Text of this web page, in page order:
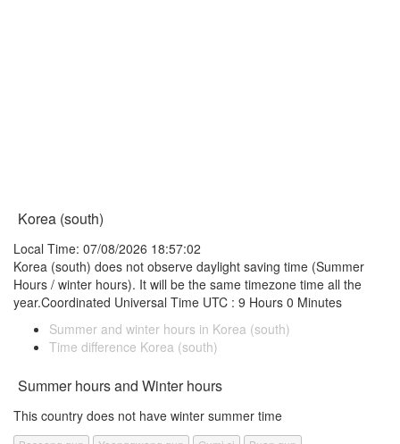
Korea (south)
Local Time: 07/08/2026 18:57:02
Korea (south) does not observe daylight saving time (Summer
Hours / winter hours). It will be the same timezone time all the
year.Coordinated Universal Time UTC : 9 Hours 0 Minutes
Summer and winter hours in Korea (south)
Time difference Korea (south)
Summer hours and Winter hours
This country does not have winter summer time